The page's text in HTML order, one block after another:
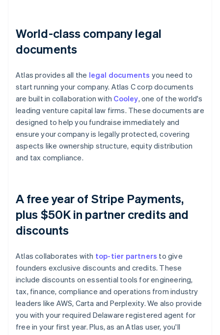
World-class company legal
documents
Atlas provides all the legal documents you need to
start running your company. Atlas C corp documents
are built in collaboration with Cooley, one of the world's
leading venture capital law firms. These documents are
designed to help you fundraise immediately and
ensure your company is legally protected, covering
aspects like ownership structure, equity distribution
and tax compliance.
A free year of Stripe Payments,
plus $50K in partner credits and
discounts
Atlas collaborates with top-tier partners to give
founders exclusive discounts and credits. These
include discounts on essential tools for engineering,
tax, finance, compliance and operations from industry
leaders like AWS, Carta and Perplexity. We also provide
you with your required Delaware registered agent for
free in your first year. Plus, as an Atlas user, you'll